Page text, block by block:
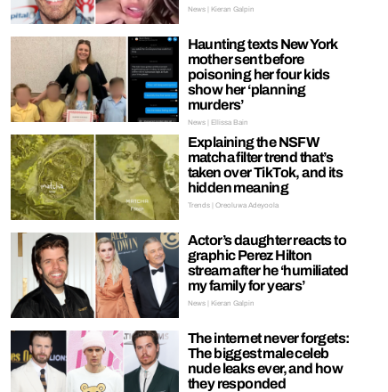
News | Kieran Galpin
Haunting texts New York
mother sent before
poisoning her four kids
show her ‘planning
murders’
News | Ellissa Bain
Explaining the NSFW
matcha filter trend that’s
taken over TikTok, and its
hidden meaning
Trends | Oreoluwa Adeyoola
Actor’s daughter reacts to
graphic Perez Hilton
stream after he ‘humiliated
my family for years’
News | Kieran Galpin
The internet never forgets:
The biggest male celeb
nude leaks ever, and how
they responded